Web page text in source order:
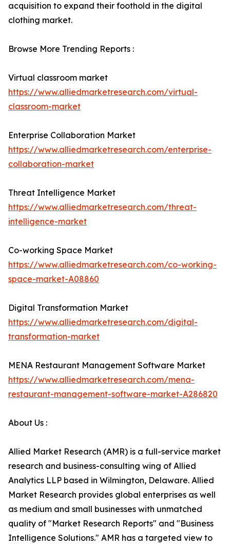
acquisition to expand their foothold in the digital
clothing market.
Browse More Trending Reports :
Virtual classroom market
https://www.alliedmarketresearch.com/virtual-
classroom-market
Enterprise Collaboration Market
https://www.alliedmarketresearch.com/enterprise-
collaboration-market
Threat Intelligence Market
https://www.alliedmarketresearch.com/threat-
intelligence-market
Co-working Space Market
https://www.alliedmarketresearch.com/co-working-
space-market-A08860
Digital Transformation Market
https://www.alliedmarketresearch.com/digital-
transformation-market
MENA Restaurant Management Software Market
https://www.alliedmarketresearch.com/mena-
restaurant-management-software-market-A286820
About Us :
Allied Market Research (AMR) is a full-service market
research and business-consulting wing of Allied
Analytics LLP based in Wilmington, Delaware. Allied
Market Research provides global enterprises as well
as medium and small businesses with unmatched
quality of "Market Research Reports" and "Business
Intelligence Solutions." AMR has a targeted view to